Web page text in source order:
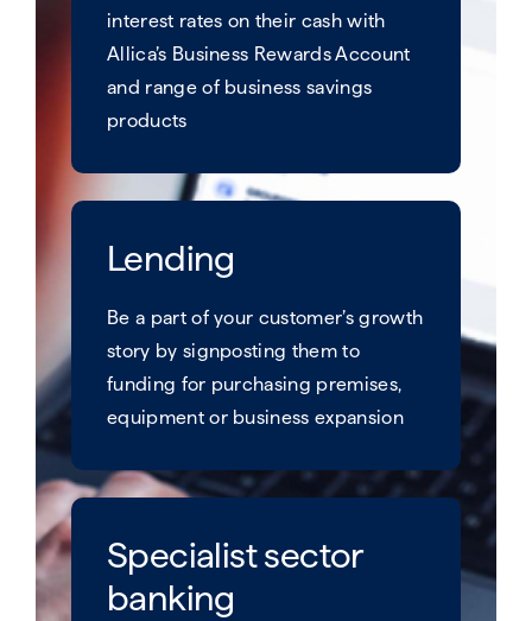
interest rates on their cash with
Allica’s Business Rewards Account
and range of business savings
products​
Lending
Be a part of your customer’s growth
story by signposting them to
funding for purchasing premises,
equipment or business expansion​
Specialist sector
banking